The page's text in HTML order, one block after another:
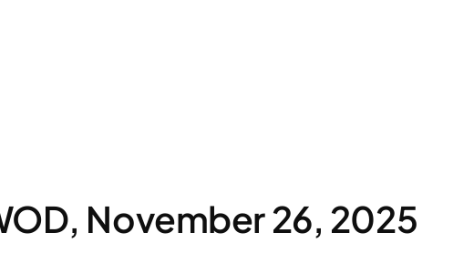
November 26, 2025